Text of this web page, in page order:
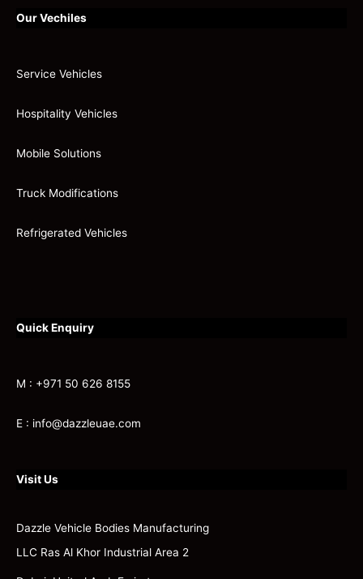
Our Vechiles
Service Vehicles
Hospitality Vehicles
Mobile Solutions
Truck Modifications
Refrigerated Vehicles
Quick Enquiry
M : +971 50 626 8155
E : info@dazzleuae.com
Visit Us
Dazzle Vehicle Bodies Manufacturing
LLC Ras Al Khor Industrial Area 2